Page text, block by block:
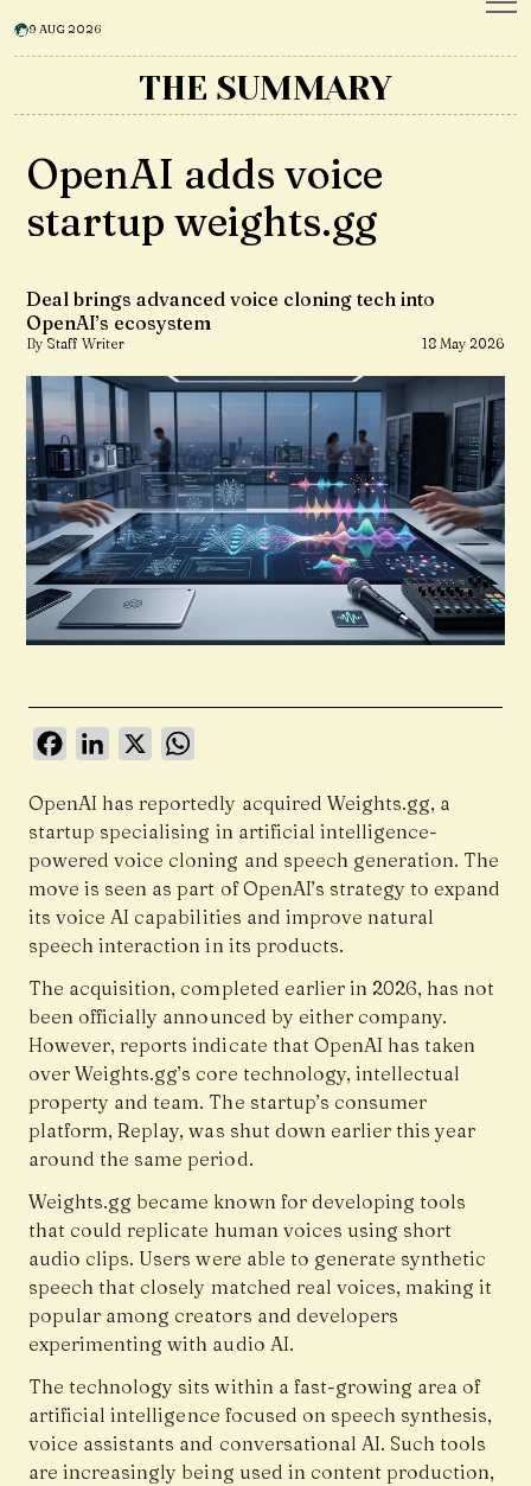
9 AUG 2026
THE SUMMARY
OpenAI adds voice
startup weights.gg
Deal brings advanced voice cloning tech into
OpenAI’s ecosystem
By Staff Writer 18 May 2026
FacebookLinkedIn
X
OpenAI has reportedly acquired Weights.gg, a
startup specialising in artificial intelligence-
powered voice cloning and speech generation. The
move is seen as part of OpenAI’s strategy to expand
its voice AI capabilities and improve natural
speech interaction in its products.
The acquisition, completed earlier in 2026, has not
been officially announced by either company.
However, reports indicate that OpenAI has taken
over Weights.gg’s core technology, intellectual
property and team. The startup’s consumer
platform, Replay, was shut down earlier this year
around the same period.
Weights.gg became known for developing tools
that could replicate human voices using short
audio clips. Users were able to generate synthetic
speech that closely matched real voices, making it
popular among creators and developers
experimenting with audio AI.
The technology sits within a fast-growing area of
artificial intelligence focused on speech synthesis,
voice assistants and conversational AI. Such tools
are increasingly being used in content production,